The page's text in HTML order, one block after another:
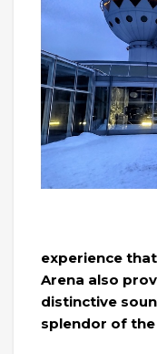
experience
Arena also
distinctive
splendor of